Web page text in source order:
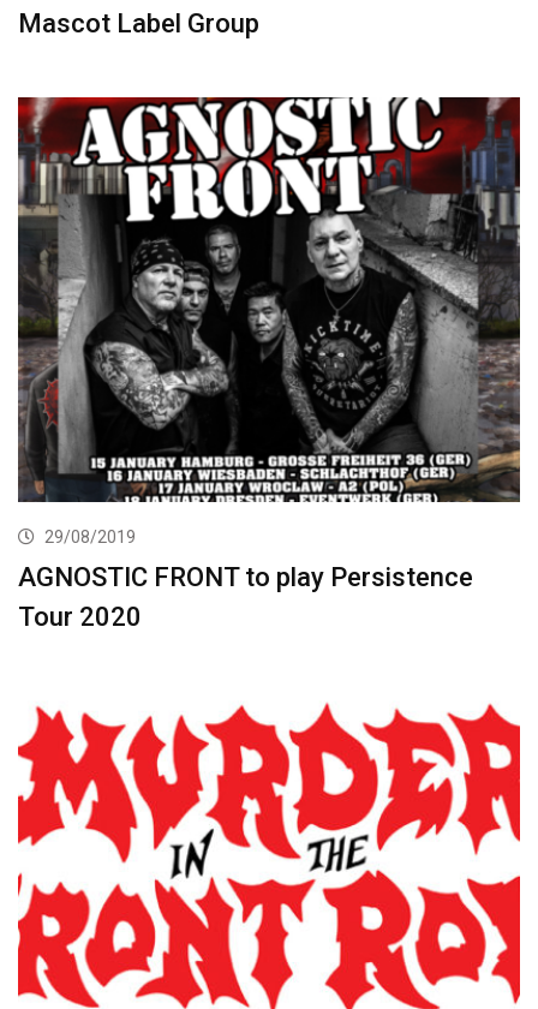
Mascot Label Group
29/08/2019
AGNOSTIC FRONT to play Persistence
Tour 2020